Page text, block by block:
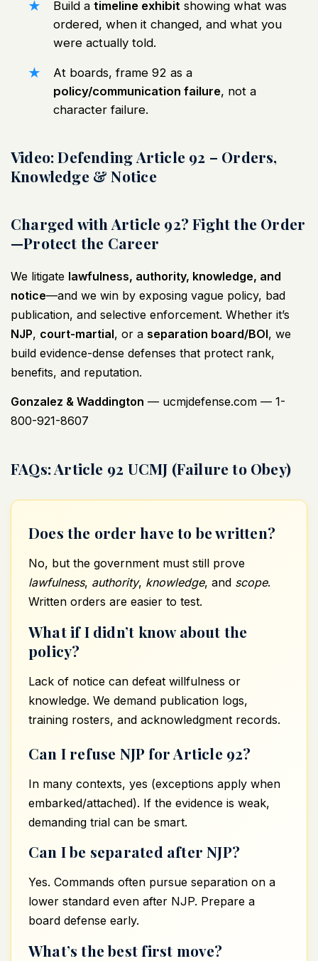
Build a timeline exhibit showing what was
ordered, when it changed, and what you
were actually told.
At boards, frame 92 as a
policy/communication failure, not a
character failure.
Video: Defending Article 92 – Orders,
Knowledge & Notice
Charged with Article 92? Fight the Order
—Protect the Career
We litigate lawfulness, authority, knowledge, and
notice—and we win by exposing vague policy, bad
publication, and selective enforcement. Whether it’s
NJP, court-martial, or a separation board/BOI, we
build evidence-dense defenses that protect rank,
benefits, and reputation.
Gonzalez & Waddington — ucmjdefense.com — 1-
800-921-8607
FAQs: Article 92 UCMJ (Failure to Obey)
Does the order have to be written?
No, but the government must still prove
lawfulness, authority, knowledge, and scope.
Written orders are easier to test.
What if I didn’t know about the
policy?
Lack of notice can defeat willfulness or
knowledge. We demand publication logs,
training rosters, and acknowledgment records.
Can I refuse NJP for Article 92?
In many contexts, yes (exceptions apply when
embarked/attached). If the evidence is weak,
demanding trial can be smart.
Can I be separated after NJP?
Yes. Commands often pursue separation on a
lower standard even after NJP. Prepare a
board defense early.
What’s the best first move?